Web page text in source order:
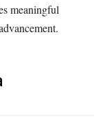
meaningful